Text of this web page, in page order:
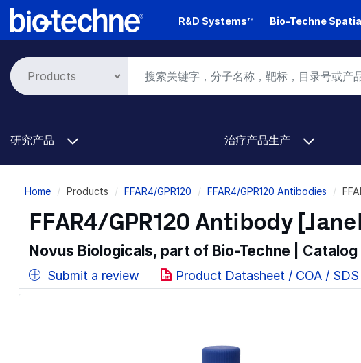
Skip
R&D Systems™ Bio-Techne
研究产品 治疗产品生产
Breadcrumb
Home Products FFAR4/GPR120 FFAR4/GPR120 Antibodies
FFAR4/GPR120 Antibody
Novus Biologicals, part of Bio-Techne | Catalog
Submit a review Product Datasheet / COA / SDS